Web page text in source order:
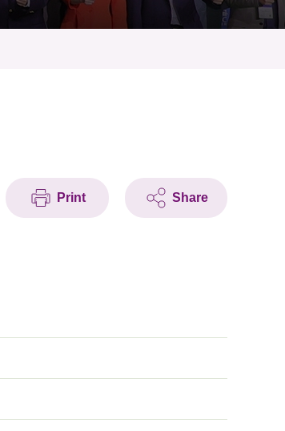
Print Share